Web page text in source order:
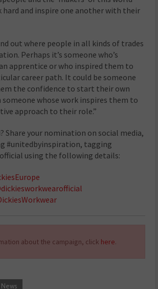
and inspire one another with their
out where people in all kinds of trades
Perhaps it’s someone who’s
apprentice or who inspired them to
career path. It could be someone
the confidence to start their own
someone whose work inspires them to
approach to their role.”
Share your nomination on social media,
#unitedbyinspiration, tagging
using the following details:
about the campaign, click here.
News